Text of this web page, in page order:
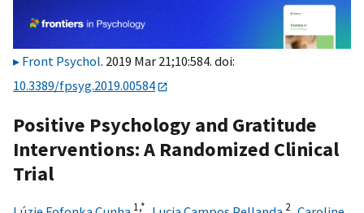
Front Psychol. 2019 Mar 21;10:584. doi:
10.3389/fpsyg.2019.00584
Positive Psychology and Gratitude
Interventions: A Randomized Clinical
Trial
1,* 2